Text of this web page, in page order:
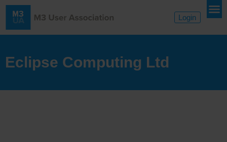
Login
Eclipse Computing Ltd